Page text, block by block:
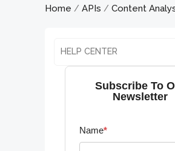
Home / APIs / Content
HELP CENTER
Subscribe To
Newsletter
Name*